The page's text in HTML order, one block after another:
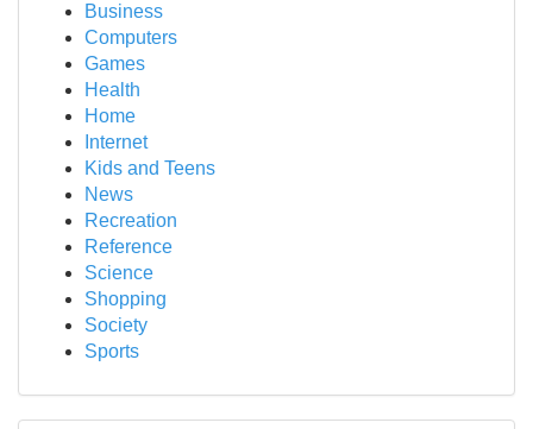
Business
Computers
Games
Health
Home
Internet
Kids and Teens
News
Recreation
Reference
Science
Shopping
Society
Sports